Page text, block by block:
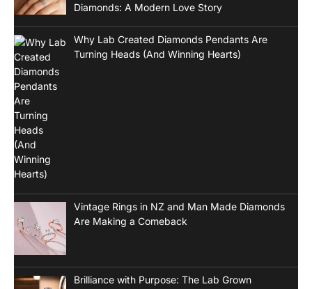
Diamonds: A Modern Love Story
Why Lab Created Diamonds Pendants Are
Turning Heads (And Winning Hearts)
Vintage Rings in NZ and Man Made Diamonds
Are Making a Comeback
Brilliance with Purpose: The Lab Grown